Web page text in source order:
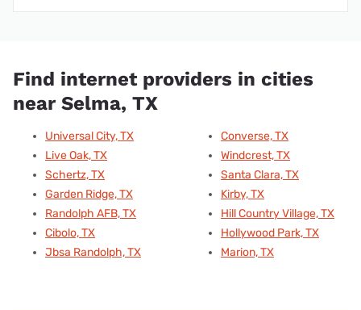
Find internet providers in cities
near Selma, TX
Universal City, TX
Live Oak, TX
Schertz, TX
Garden Ridge, TX
Randolph AFB, TX
Cibolo, TX
Jbsa Randolph, TX
Converse, TX
Windcrest, TX
Santa Clara, TX
Kirby, TX
Hill Country Village, TX
Hollywood Park, TX
Marion, TX